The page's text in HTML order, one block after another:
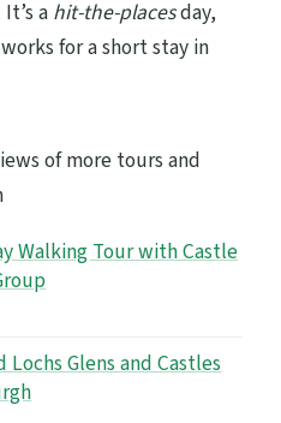
a hit-the-placesday,
for a short stay in
of more tours and
Walking Tour with Castle
Glens and Castles